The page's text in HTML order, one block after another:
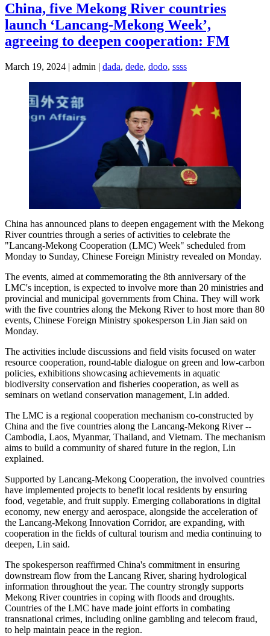
China, five Mekong River countries
launch ‘Lancang-Mekong Week’,
agreeing to deepen cooperation: FM
March 19, 2024 | admin | dada, dede, dodo, ssss
China has announced plans to deepen engagement with the Mekong
River countries through a series of activities to celebrate the
"Lancang-Mekong Cooperation (LMC) Week" scheduled from
Monday to Sunday, Chinese Foreign Ministry revealed on Monday.
The events, aimed at commemorating the 8th anniversary of the
LMC's inception, is expected to involve more than 20 ministries and
provincial and municipal governments from China. They will work
with the five countries along the Mekong River to host more than 80
events, Chinese Foreign Ministry spokesperson Lin Jian said on
Monday.
The activities include discussions and field visits focused on water
resource cooperation, round-table dialogue on green and low-carbon
policies, exhibitions showcasing achievements in aquatic
biodiversity conservation and fisheries cooperation, as well as
seminars on wetland conservation management, Lin added.
The LMC is a regional cooperation mechanism co-constructed by
China and the five countries along the Lancang-Mekong River --
Cambodia, Laos, Myanmar, Thailand, and Vietnam. The mechanism
aims to build a community of shared future in the region, Lin
explained.
Supported by Lancang-Mekong Cooperation, the involved countries
have implemented projects to benefit local residents by ensuring
food, vegetable, and fruit supply. Emerging collaborations in digital
economy, new energy and aerospace, alongside the acceleration of
the Lancang-Mekong Innovation Corridor, are expanding, with
cooperation in the fields of cultural tourism and media continuing to
deepen, Lin said.
The spokesperson reaffirmed China's commitment in ensuring
downstream flow from the Lancang River, sharing hydrological
information throughout the year. The country strongly supports
Mekong River countries in coping with floods and droughts.
Countries of the LMC have made joint efforts in combating
transnational crimes, including online gambling and telecom fraud,
to help maintain peace in the region.